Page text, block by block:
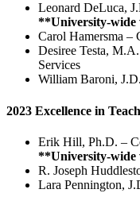
Leonard DeLuca,
**University-
Carol Hamersma –
Desiree Testa,
Services
William Baroni,
2023 Excellence in
Erik Hill, Ph.D. –
**University-
R. Joseph
Lara Pennington,